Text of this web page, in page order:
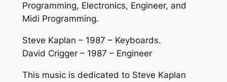
Programming, Electronics, Engineer, and
Midi Programming.
Steve Kaplan – 1987 – Keyboards.
David Crigger – 1987 – Engineer
This music is dedicated to Steve Kaplan